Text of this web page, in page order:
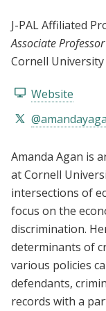
J-PAL Affiliated
Associate Professor
Cornell University
Website
Amanda Agan is
at Cornell
intersections of
focus on the
discrimination.
determinants of
various policies
defendants,
records with a